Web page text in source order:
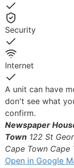
Yes
Security
Yes
Internet
Yes
A unit can have
don't see what
confirm.
Newspaper
Town 122 St
Cape Town Cape
Open in Google